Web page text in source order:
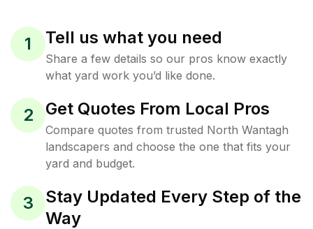
1 Tell us what you need
Share a few details so our pros know exactly
what yard work you’d like done.
2 Get Quotes From Local Pros
Compare quotes from trusted North Wantagh
landscapers and choose the one that fits your
yard and budget.
3
Stay Updated Every Step of the
Way